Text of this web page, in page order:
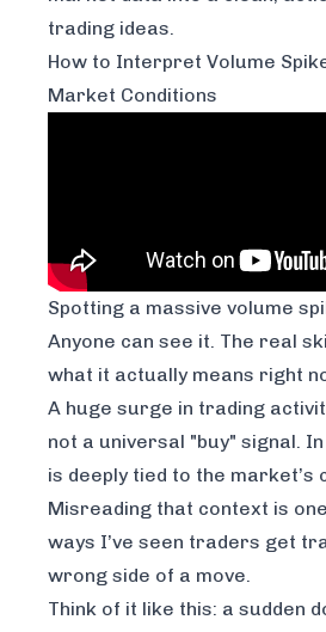
trading ideas.
How to Interpret Volume
Market Conditions
Spotting a massive volume
Anyone can see it. The real
what it actually means right
A huge surge in trading
not a universal "buy" signal.
is deeply tied to the market’s
Misreading that context is
ways I’ve seen traders get
wrong side of a move.
Think of it like this: a sudden